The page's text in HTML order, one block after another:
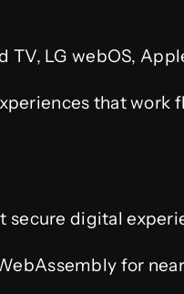
LG webOS,
that work
secure digital
for